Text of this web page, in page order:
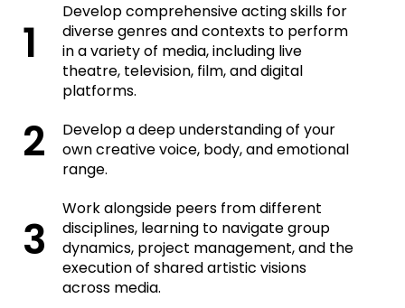
Develop comprehensive acting skills for
diverse genres and contexts to perform
in a variety of media, including live
theatre, television, film, and digital
platforms.
Develop a deep understanding of your
own creative voice, body, and emotional
range.
Work alongside peers from different
disciplines, learning to navigate group
dynamics, project management, and the
execution of shared artistic visions
across media.